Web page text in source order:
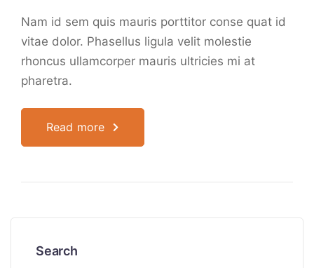
Nam id sem quis mauris porttitor conse quat id
vitae dolor. Phasellus ligula velit molestie
rhoncus ullamcorper mauris ultricies mi at
pharetra.
Read more
Search